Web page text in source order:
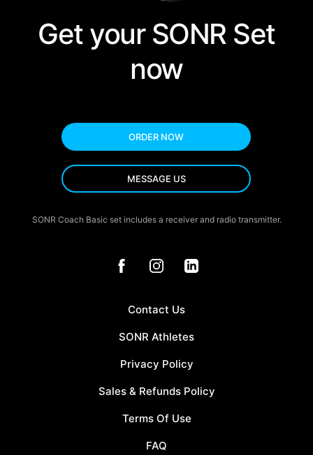
Get your SONR Set
now
ORDER NOW
MESSAGE US
SONR Coach Basic set includes a receiver and radio transmitter.
Contact Us
SONR Athletes
Privacy Policy
Sales & Refunds Policy
Terms Of Use
FAQ